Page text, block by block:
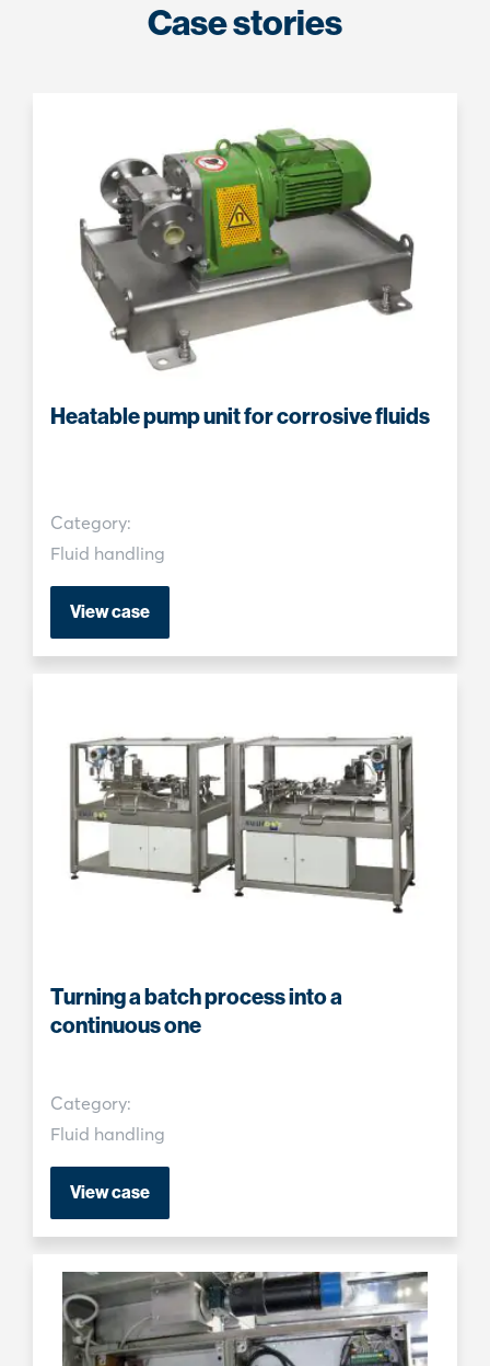
Case stories
Heatable pump unit for corrosive fluids
Category:
Fluid handling
View case
Turning a batch process into a
continuous one
Category:
Fluid handling
View case